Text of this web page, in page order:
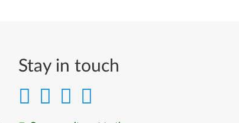
Stay in touch